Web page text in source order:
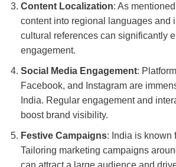
Content Localization: As
content into regional languages and
cultural references can significantly
engagement.
Social Media Engagement:
Facebook, and Instagram are
India. Regular engagement and
boost brand visibility.
Festive Campaigns: India is known
Tailoring marketing campaigns